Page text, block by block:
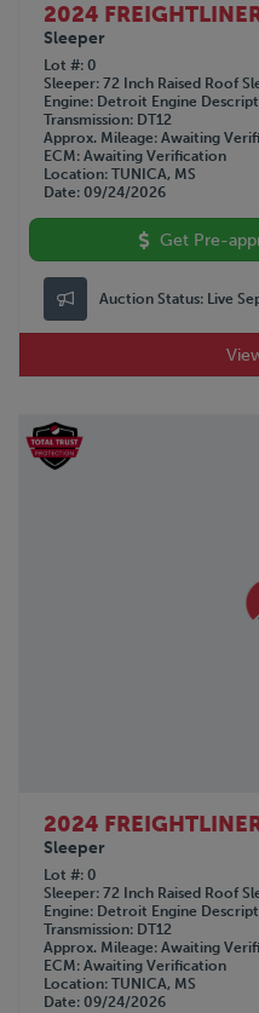
2024
Sleeper
Lot # 0
Sleeper 72 Inch Raised Roof
Engine
Detroit Engine
Transmission DT12
Approx. Mileage Awaiting
ECM Awaiting Verification
Location TUNICA, MS
Date 09/24/2026
Get Pre-
Auction Status: Live
2024
Sleeper
Lot # 0
Sleeper 72 Inch Raised Roof
Engine
Detroit Engine
Transmission DT12
Approx. Mileage Awaiting
ECM Awaiting Verification
Location TUNICA, MS
Date 09/24/2026